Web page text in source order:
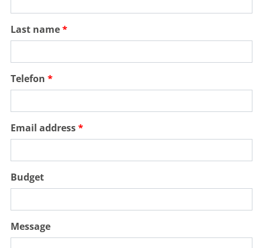
Last name
Telefon
Email address
Budget
Message